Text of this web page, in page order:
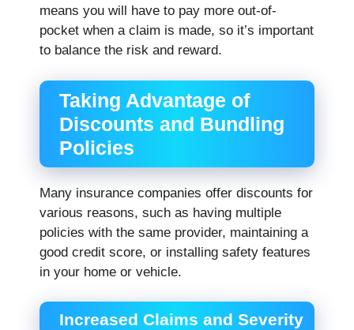
means you will have to pay more out-of-
pocket when a claim is made, so it’s important
to balance the risk and reward.
Taking Advantage of
Discounts and Bundling
Policies
Many insurance companies offer discounts for
various reasons, such as having multiple
policies with the same provider, maintaining a
good credit score, or installing safety features
in your home or vehicle.
Increased Claims and Severity